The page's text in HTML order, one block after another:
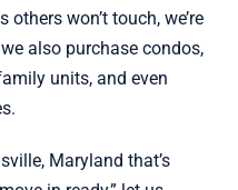
others won’t touch, we’re
also purchase condos,
units, and even
Maryland that’s